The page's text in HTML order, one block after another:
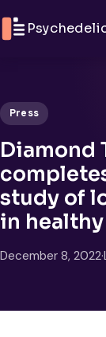
Press
Diamond
study of
in
December 8, 2022·